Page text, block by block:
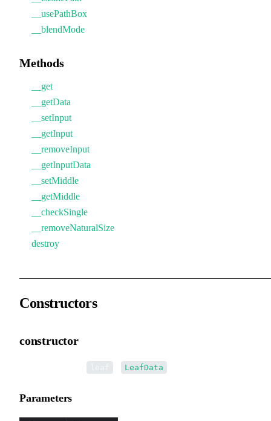
__usePathBox
__blendMode
Methods
__get
__getData
__setInput
__getInput
__removeInput
__getInputData
__setMiddle
__getMiddle
__checkSingle
__removeNaturalSize
destroy
Constructors
constructor
LeafData
Parameters